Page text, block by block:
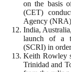
on the basis
(CET)
Agency
India,
launch of a
(SCRI) in
Keith Rowley
Trinidad and